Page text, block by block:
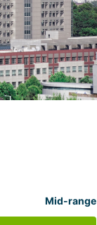
Mid-range